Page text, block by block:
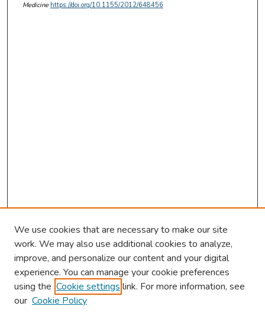
Medicine https://doi.org/10.1155/2012/648456
Browse
We use cookies that are necessary to make our site
work. We may also use additional cookies to analyze,
improve, and personalize our content and your digital
experience. You can manage your cookie preferences
using the Cookie settings link. For more information, see
our Cookie Policy